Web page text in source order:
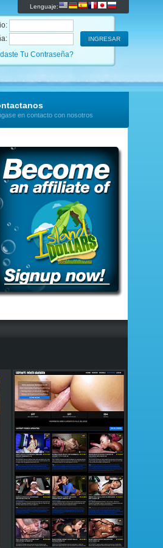
Lenguaje:
Tu Contraseña?
en contacto con nosotros